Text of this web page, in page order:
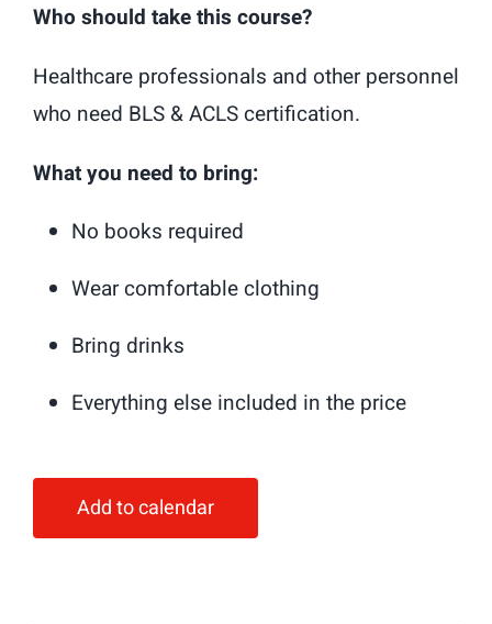
Who should take this course?
Healthcare professionals and other personnel
who need BLS & ACLS certification.
What you need to bring:
No books required
Wear comfortable clothing
Bring drinks
Everything else included in the price
Add to calendar